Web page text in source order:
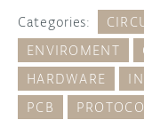
Categories:
ENVIROMENT
HARDWARE
PCB